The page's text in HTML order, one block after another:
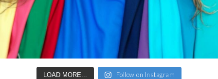
LOAD MORE... Follow on Instagram